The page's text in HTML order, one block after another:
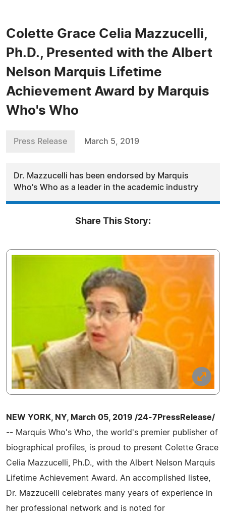
Colette Grace Celia Mazzucelli,
Ph.D., Presented with the Albert
Nelson Marquis Lifetime
Achievement Award by Marquis
Who's Who
Press Release March 5, 2019
Dr. Mazzucelli has been endorsed by Marquis
Who's Who as a leader in the academic industry
Share This Story:
NEW YORK, NY, March 05, 2019 /24-7PressRelease/
-- Marquis Who's Who, the world's premier publisher of
biographical profiles, is proud to present Colette Grace
Celia Mazzucelli, Ph.D., with the Albert Nelson Marquis
Lifetime Achievement Award. An accomplished listee,
Dr. Mazzucelli celebrates many years of experience in
her professional network and is noted for